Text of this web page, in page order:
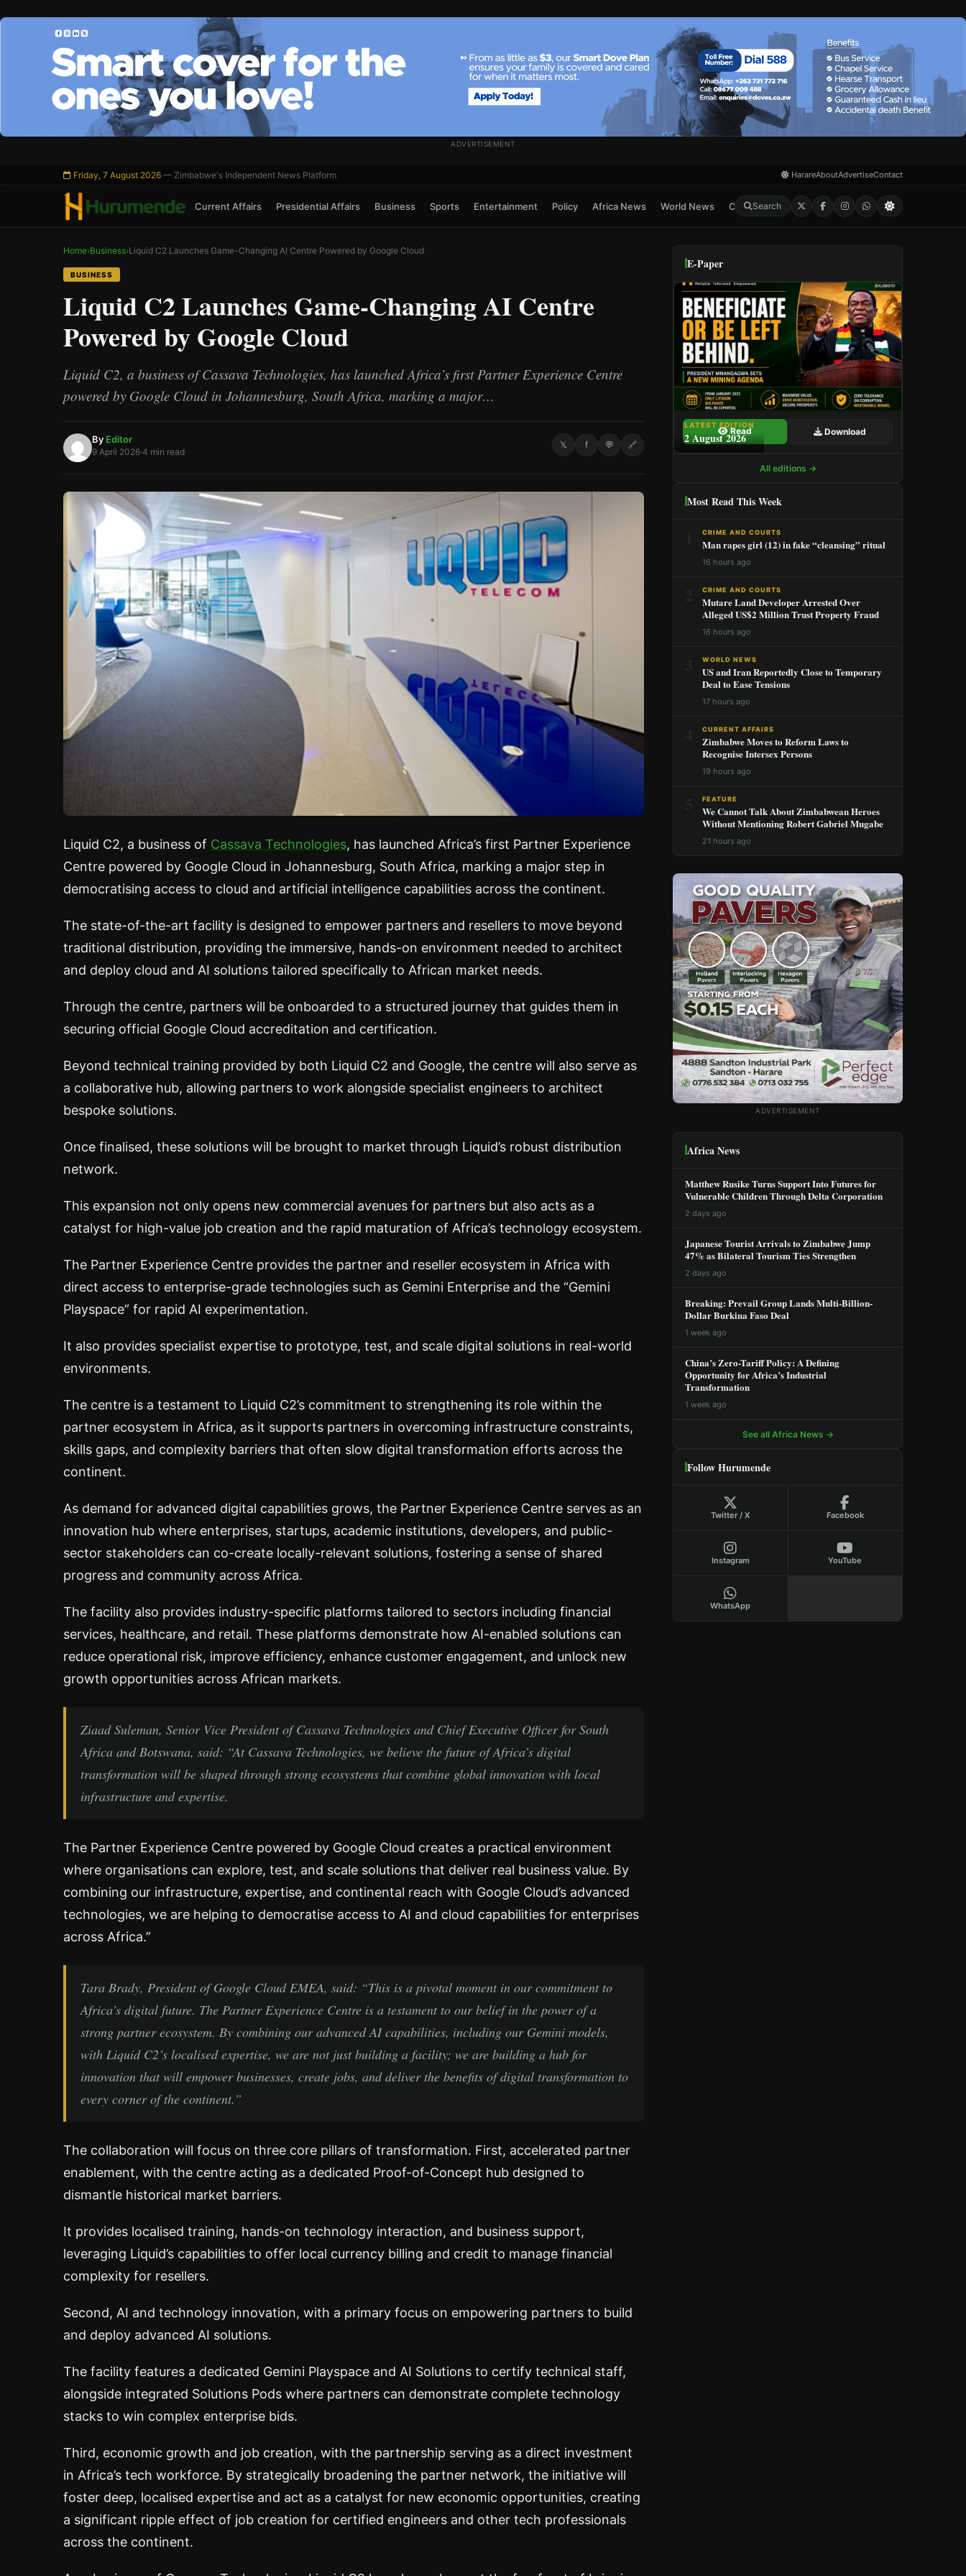
Skip
ADVERTISEMENT
Friday, 7 August 2026 — Zimbabwe's Independent News Platform HarareAboutAdvertiseContact
Current Affairs Presidential Affairs Business Sports Entertainment Policy Africa News World News Crime & Courts Feature E-Paper
Search
/ Esc
Home›Business›Liquid C2 Launches Game-Changing AI Centre Powered by Google Cloud
BUSINESS
Liquid C2 Launches Game-Changing AI Centre
Powered by Google Cloud
Liquid C2, a business of Cassava Technologies, has launched Africa’s first Partner Experience Centre
powered by Google Cloud in Johannesburg, South Africa, marking a major…
By Editor
9 April 2026·4 min read
𝕏 f 💬 🔗
Liquid C2, a business of Cassava Technologies, has launched Africa’s first Partner Experience
Centre powered by Google Cloud in Johannesburg, South Africa, marking a major step in
democratising access to cloud and artificial intelligence capabilities across the continent.
The state-of-the-art facility is designed to empower partners and resellers to move beyond
traditional distribution, providing the immersive, hands-on environment needed to architect
and deploy cloud and AI solutions tailored specifically to African market needs.
Through the centre, partners will be onboarded to a structured journey that guides them in
securing official Google Cloud accreditation and certification.
Beyond technical training provided by both Liquid C2 and Google, the centre will also serve as
a collaborative hub, allowing partners to work alongside specialist engineers to architect
bespoke solutions.
Once finalised, these solutions will be brought to market through Liquid’s robust distribution
network.
This expansion not only opens new commercial avenues for partners but also acts as a
catalyst for high-value job creation and the rapid maturation of Africa’s technology ecosystem.
The Partner Experience Centre provides the partner and reseller ecosystem in Africa with
direct access to enterprise-grade technologies such as Gemini Enterprise and the “Gemini
Playspace” for rapid AI experimentation.
It also provides specialist expertise to prototype, test, and scale digital solutions in real-world
environments.
The centre is a testament to Liquid C2’s commitment to strengthening its role within the
partner ecosystem in Africa, as it supports partners in overcoming infrastructure constraints,
skills gaps, and complexity barriers that often slow digital transformation efforts across the
continent.
As demand for advanced digital capabilities grows, the Partner Experience Centre serves as an
innovation hub where enterprises, startups, academic institutions, developers, and public-
sector stakeholders can co-create locally-relevant solutions, fostering a sense of shared
progress and community across Africa.
The facility also provides industry-specific platforms tailored to sectors including financial
services, healthcare, and retail. These platforms demonstrate how AI-enabled solutions can
reduce operational risk, improve efficiency, enhance customer engagement, and unlock new
growth opportunities across African markets.
Ziaad Suleman, Senior Vice President of Cassava Technologies and Chief Executive Officer for South
Africa and Botswana, said: “At Cassava Technologies, we believe the future of Africa’s digital
transformation will be shaped through strong ecosystems that combine global innovation with local
infrastructure and expertise.
The Partner Experience Centre powered by Google Cloud creates a practical environment
where organisations can explore, test, and scale solutions that deliver real business value. By
combining our infrastructure, expertise, and continental reach with Google Cloud’s advanced
technologies, we are helping to democratise access to AI and cloud capabilities for enterprises
across Africa.”
Tara Brady, President of Google Cloud EMEA, said: “This is a pivotal moment in our commitment to
Africa’s digital future. The Partner Experience Centre is a testament to our belief in the power of a
strong partner ecosystem. By combining our advanced AI capabilities, including our Gemini models,
with Liquid C2’s localised expertise, we are not just building a facility; we are building a hub for
innovation that will empower businesses, create jobs, and deliver the benefits of digital transformation to
every corner of the continent.”
The collaboration will focus on three core pillars of transformation. First, accelerated partner
enablement, with the centre acting as a dedicated Proof-of-Concept hub designed to
dismantle historical market barriers.
It provides localised training, hands-on technology interaction, and business support,
leveraging Liquid’s capabilities to offer local currency billing and credit to manage financial
complexity for resellers.
Second, AI and technology innovation, with a primary focus on empowering partners to build
and deploy advanced AI solutions.
The facility features a dedicated Gemini Playspace and AI Solutions to certify technical staff,
alongside integrated Solutions Pods where partners can demonstrate complete technology
stacks to win complex enterprise bids.
Third, economic growth and job creation, with the partnership serving as a direct investment
in Africa’s tech workforce. By strategically broadening the partner network, the initiative will
foster deep, localised expertise and act as a catalyst for new economic opportunities, creating
a significant ripple effect of job creation for certified engineers and other tech professionals
across the continent.
E-Paper
LATEST EDITION
2 August 2026
Read Download
All editions →
Most Read This Week
CRIME AND COURTS
Man rapes girl (12) in fake “cleansing” ritual
16 hours ago
CRIME AND COURTS
Mutare Land Developer Arrested Over
Alleged US$2 Million Trust Property Fraud
16 hours ago
WORLD NEWS
US and Iran Reportedly Close to Temporary
Deal to Ease Tensions
17 hours ago
CURRENT AFFAIRS
Zimbabwe Moves to Reform Laws to
Recognise Intersex Persons
19 hours ago
FEATURE
We Cannot Talk About Zimbabwean Heroes
Without Mentioning Robert Gabriel Mugabe
21 hours ago
ADVERTISEMENT
Africa News
Matthew Rusike Turns Support Into Futures for
Vulnerable Children Through Delta Corporation
2 days ago
Japanese Tourist Arrivals to Zimbabwe Jump
47% as Bilateral Tourism Ties Strengthen
2 days ago
Breaking: Prevail Group Lands Multi-Billion-
Dollar Burkina Faso Deal
1 week ago
China’s Zero-Tariff Policy: A Defining
Opportunity for Africa’s Industrial
Transformation
1 week ago
See all Africa News →
Follow Hurumende
Twitter / X Facebook
Instagram YouTube
WhatsApp